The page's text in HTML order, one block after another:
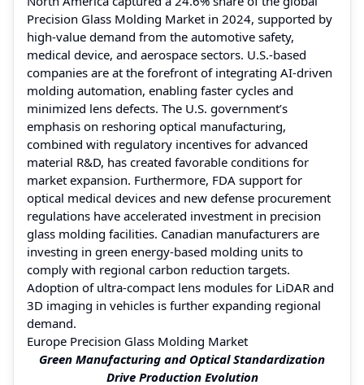
Precision Glass Molding Market in 2024, supported by
high-value demand from the automotive safety,
medical device, and aerospace sectors. U.S.-based
companies are at the forefront of integrating AI-driven
molding automation, enabling faster cycles and
minimized lens defects. The U.S. government’s
emphasis on reshoring optical manufacturing,
combined with regulatory incentives for advanced
material R&D, has created favorable conditions for
market expansion. Furthermore, FDA support for
optical medical devices and new defense procurement
regulations have accelerated investment in precision
glass molding facilities. Canadian manufacturers are
investing in green energy-based molding units to
comply with regional carbon reduction targets.
Adoption of ultra-compact lens modules for LiDAR and
3D imaging in vehicles is further expanding regional
demand.
Europe Precision Glass Molding Market
Green Manufacturing and Optical Standardization
Drive Production Evolution